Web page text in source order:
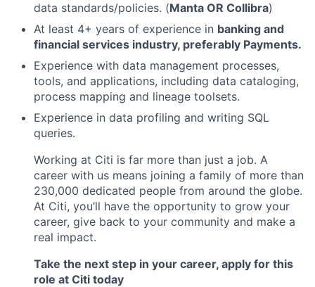
data standards/policies. (Manta OR Collibra)
At least 4+ years of experience in banking and
financial services industry, preferably Payments.
Experience with data management processes,
tools, and applications, including data cataloging,
process mapping and lineage toolsets.
Experience in data profiling and writing SQL
queries.
Working at Citi is far more than just a job. A
career with us means joining a family of more than
230,000 dedicated people from around the globe.
At Citi, you’ll have the opportunity to grow your
career, give back to your community and make a
real impact.
Take the next step in your career, apply for this
role at Citi today